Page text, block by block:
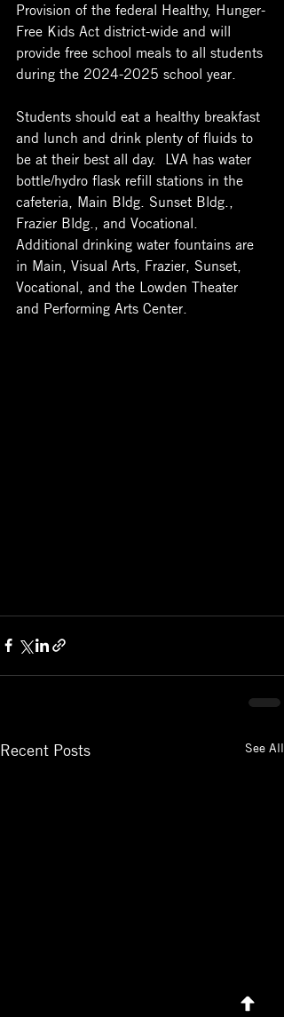
Provision of the federal Healthy, Hunger-
Free Kids Act district-wide and will
provide free school meals to all students
during the 2024-2025 school year.
Students should eat a healthy breakfast
and lunch and drink plenty of fluids to
be at their best all day.  LVA has water
bottle/hydro flask refill stations in the
cafeteria, Main Bldg. Sunset Bldg.,
Frazier Bldg., and Vocational.
Additional drinking water fountains are
in Main, Visual Arts, Frazier, Sunset,
Vocational, and the Lowden Theater
and Performing Arts Center.
Recent Posts See All